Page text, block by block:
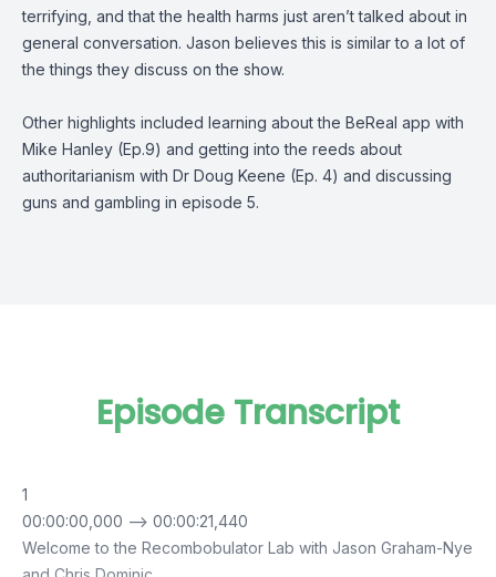
terrifying, and that the health harms just aren’t talked about in
general conversation. Jason believes this is similar to a lot of
the things they discuss on the show.
Other highlights included learning about the BeReal app with
Mike Hanley (Ep.9) and getting into the reeds about
authoritarianism with Dr Doug Keene (Ep. 4) and discussing
guns and gambling in episode 5.
Episode Transcript